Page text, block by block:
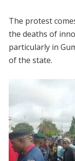
The protest
the deaths of
particularly in
of the state.